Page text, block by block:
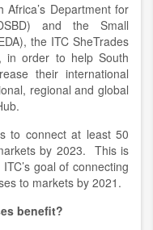
Department for
and the Small
the ITC SheTrades
in order to help South
their international
regional and global
to connect at least 50
by 2023. This is
goal of connecting
to markets by 2021.
benefit?